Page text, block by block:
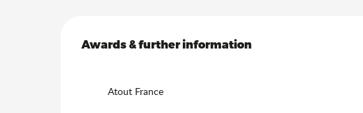
Services offered
Awards & further information
Awards & further information
Atout France